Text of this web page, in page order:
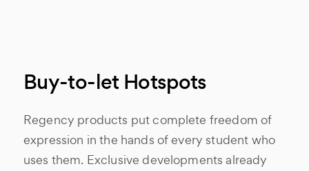
Buy-to-let Hotspots
Regency products put complete freedom of
expression in the hands of every student who
uses them. Exclusive developments already